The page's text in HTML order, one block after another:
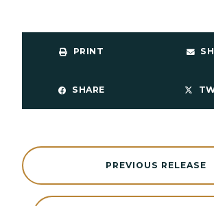
PRINT
SHARE
PREVIOUS RELEASE